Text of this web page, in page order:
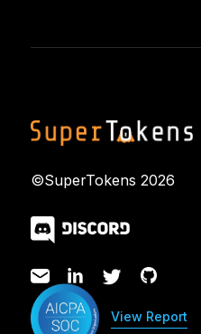
©SuperTokens 2026
View Report